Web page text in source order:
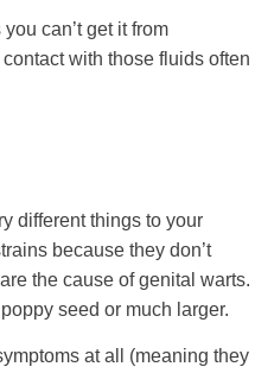
can’t get it from
with those fluids often
different things to your
because they don’t
the cause of genital warts.
seed or much larger.
at all (meaning they